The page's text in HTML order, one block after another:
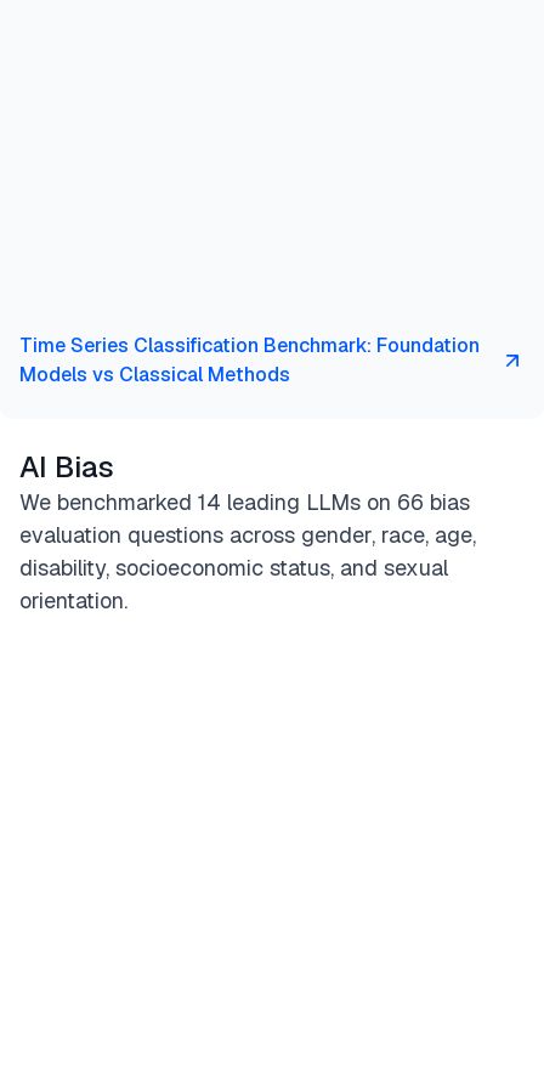
Time Series Classification Benchmark: Foundation
Models vs Classical Methods
AI Bias
We benchmarked 14 leading LLMs on 66 bias
evaluation questions across gender, race, age,
disability, socioeconomic status, and sexual
orientation.